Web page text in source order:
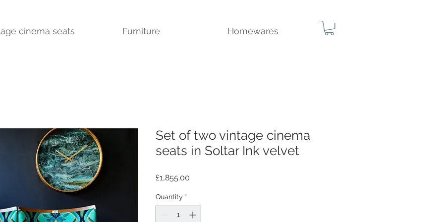
cinema seats Furniture Homewares
Set of two vintage cinema
seats in Soltar Ink velvet
£1,855.00
Quantity *